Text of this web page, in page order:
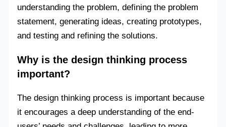
understanding the problem, defining the problem
statement, generating ideas, creating prototypes,
and testing and refining the solutions.
Why is the design thinking process
important?
The design thinking process is important because
it encourages a deep understanding of the end-